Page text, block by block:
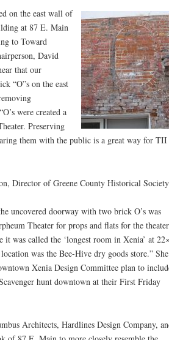
on the east wall of
at 87 E. Main
to Toward
David
that our
“O”s on the east
were created a
Preserving
them with the public is a great way for
Director of Greene County Historical
uncovered doorway with two brick O’s was
Theater for props and flats for the theater
was called the ‘longest room in Xenia’ at
was the Bee-Hive dry goods store.” She
Xenia Design Committee plan to
hunt downtown at their First Friday
Architects, Hardlines Design Company,